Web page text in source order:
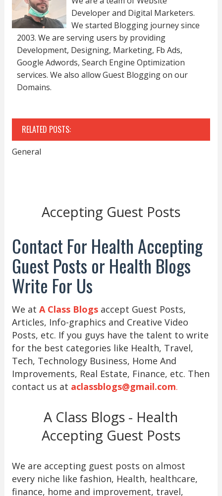
Developer and Digital Marketers.
We started Blogging journey since
2003. We are serving users by providing
Development, Designing, Marketing, Fb Ads,
Google Adwords, Search Engine Optimization
services. We also allow Guest Blogging on our
Domains.
RELATED POSTS:
General
Accepting Guest Posts
Contact For Health Accepting
Guest Posts or Health Blogs
Write For Us
We at A Class Blogsaccept Guest Posts,
Articles, Info-graphics and Creative Video
Posts, etc. If you guys have the talent to write
for the best categories like Health, Travel,
Tech, Technology Business, Home And
Improvements, Real Estate, Finance, etc. Then
contact us at aclassblogs@gmail.com.
A Class Blogs - Health
Accepting Guest Posts
We are accepting guest posts on almost
every niche like fashion, Health, healthcare,
finance, home and improvement, travel,